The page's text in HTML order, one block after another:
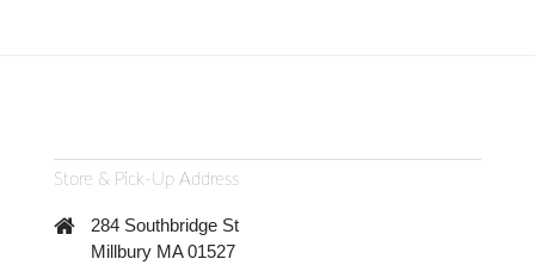
Store & Pick-Up Address
284 Southbridge St
Millbury MA 01527